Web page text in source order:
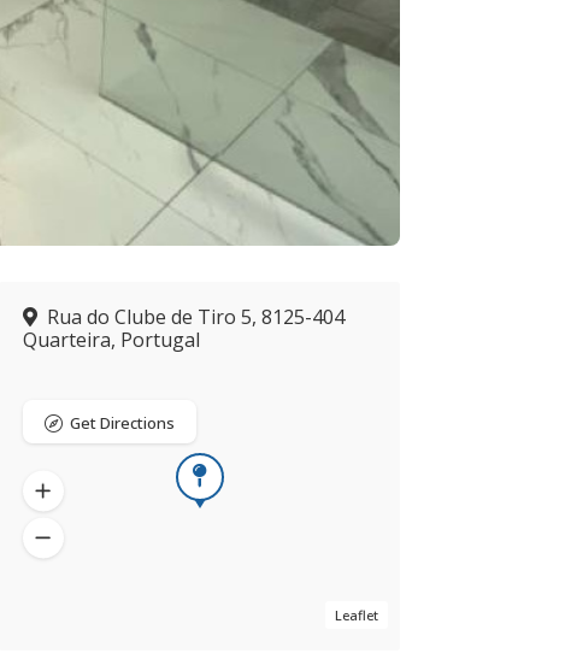
Rua do Clube de Tiro 5, 8125-404
Quarteira, Portugal
Leaflet
Get Directions